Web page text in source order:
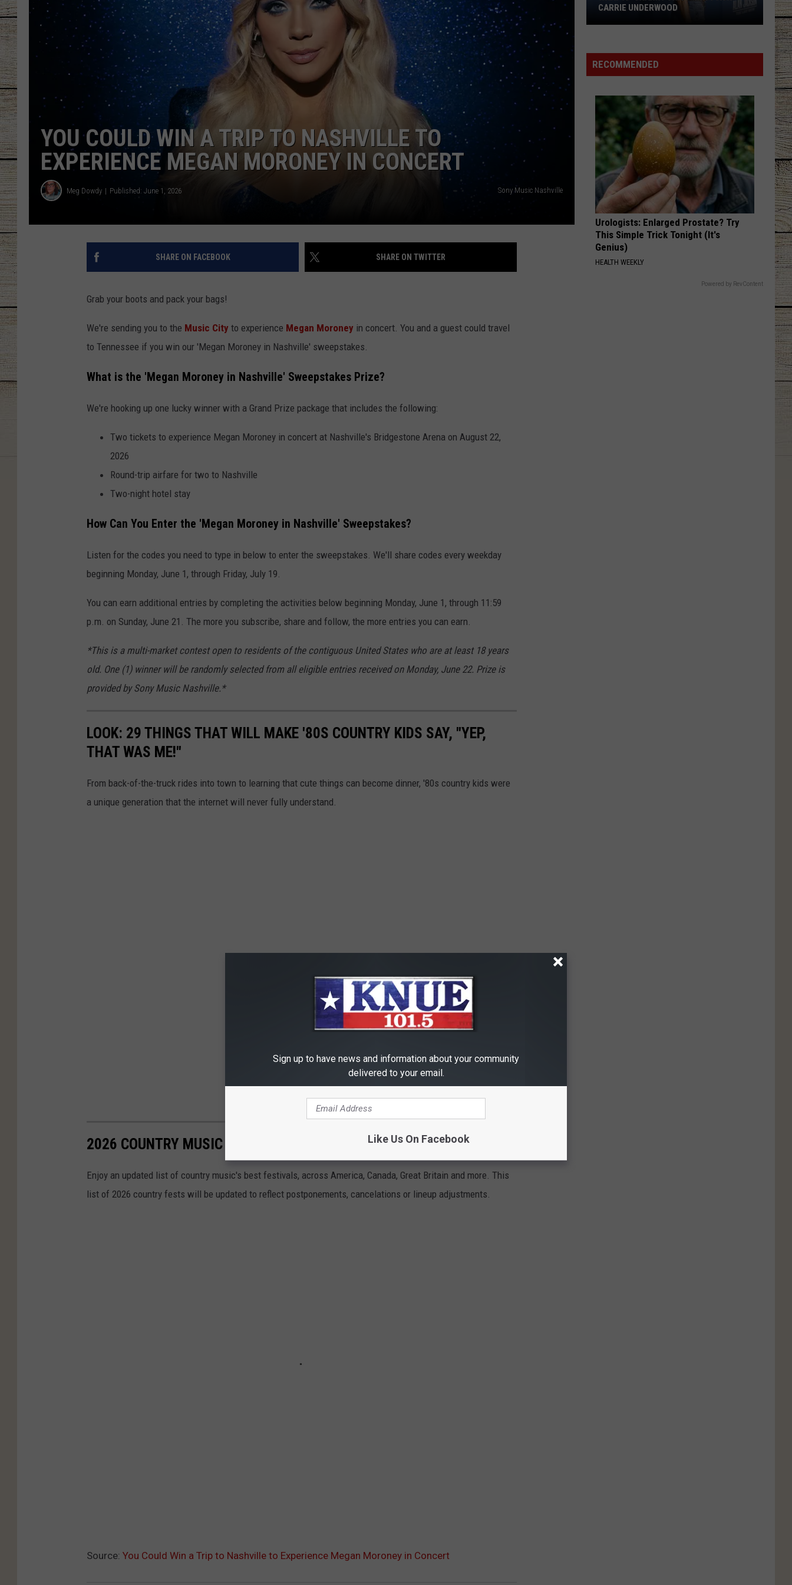
CHRISSY
JESS
CLAY MODEN
TASTE OF COUNTRY NIGHTS
BRETT ALAN
YOU COULD WIN A TRIP TO NASHVILLE TO
EXPERIENCE MEGAN MORONEY IN CONCERT
Meg Dowdy Published: June 1, 2026 Sony Music Nashville
SHARE ON FACEBOOK SHARE ON TWITTER
Grab your boots and pack your bags!
We're sending you to the Music City to experience Megan Moroney in concert. You and a guest could travel
to Tennessee if you win our 'Megan Moroney in Nashville' sweepstakes.
What is the 'Megan Moroney in Nashville' Sweepstakes Prize?
We're hooking up one lucky winner with a Grand Prize package that includes the following:
Two tickets to experience Megan Moroney in concert at Nashville's Bridgestone Arena on August 22,
2026
Round-trip airfare for two to Nashville
Two-night hotel stay
How Can You Enter the 'Megan Moroney in Nashville' Sweepstakes?
Listen for the codes you need to type in below to enter the sweepstakes. We'll share codes every weekday
beginning Monday, June 1, through Friday, July 19.
You can earn additional entries by completing the activities below beginning Monday, June 1, through 11:59
p.m. on Sunday, June 21. The more you subscribe, share and follow, the more entries you can earn.
*This is a multi-market contest open to residents of the contiguous United States who are at least 18 years
old. One (1) winner will be randomly selected from all eligible entries received on Monday, June 22. Prize is
provided by Sony Music Nashville.*
LOOK: 29 THINGS THAT WILL MAKE '80S COUNTRY KIDS SAY, "YEP,
THAT WAS ME!"
From back-of-the-truck rides into town to learning that cute things can become dinner, '80s country kids were
a unique generation that the internet will never fully understand.
2026 COUNTRY MUSIC FESTIVALS GUIDE
Enjoy an updated list of country music's best festivals, across America, Canada, Great Britain and more. This
list of 2026 country fests will be updated to reflect postponements, cancelations or lineup adjustments.
Source: You Could Win a Trip to Nashville to Experience Megan Moroney in Concert
'Granny
Chic?'
Ask
Carrie
Underwood
CARRIE UNDERWOOD
RECOMMENDED
Urologists: Enlarged Prostate? Try
This Simple Trick Tonight (It's
Genius)
HEALTH WEEKLY
Powered by RevContent
Sign up to have news and information about your community
delivered to your email.
Like Us On Facebook